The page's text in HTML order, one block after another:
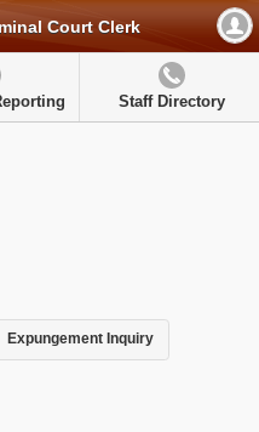
Court Clerk
Staff Directory
Expungement Inquiry